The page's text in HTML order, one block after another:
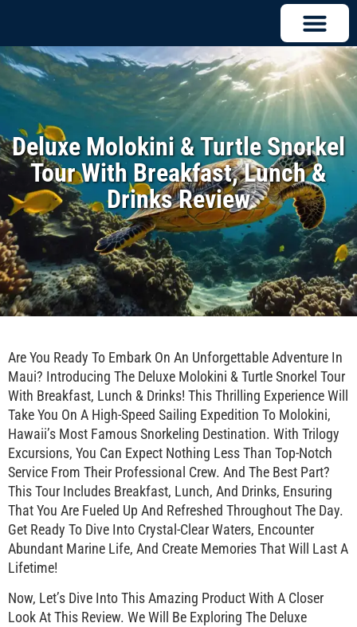
Deluxe Molokini & Turtle Snorkel
Tour With Breakfast, Lunch &
Drinks Review
Are You Ready To Embark On An Unforgettable Adventure In
Maui? Introducing The Deluxe Molokini & Turtle Snorkel Tour
With Breakfast, Lunch & Drinks! This Thrilling Experience Will
Take You On A High-Speed Sailing Expedition To Molokini,
Hawaii’s Most Famous Snorkeling Destination. With Trilogy
Excursions, You Can Expect Nothing Less Than Top-Notch
Service From Their Professional Crew. And The Best Part?
This Tour Includes Breakfast, Lunch, And Drinks, Ensuring
That You Are Fueled Up And Refreshed Throughout The Day.
Get Ready To Dive Into Crystal-Clear Waters, Encounter
Abundant Marine Life, And Create Memories That Will Last A
Lifetime!
Now, Let’s Dive Into This Amazing Product With A Closer
Look At This Review. We Will Be Exploring The Deluxe